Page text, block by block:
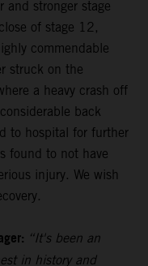
and stronger stage
of stage 12,
commendable
struck on the
a heavy crash off
back
to hospital for further
found to not have
injury. We wish
“It's been an
in history and